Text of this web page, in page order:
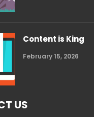
Content is King
February 15, 2026
US